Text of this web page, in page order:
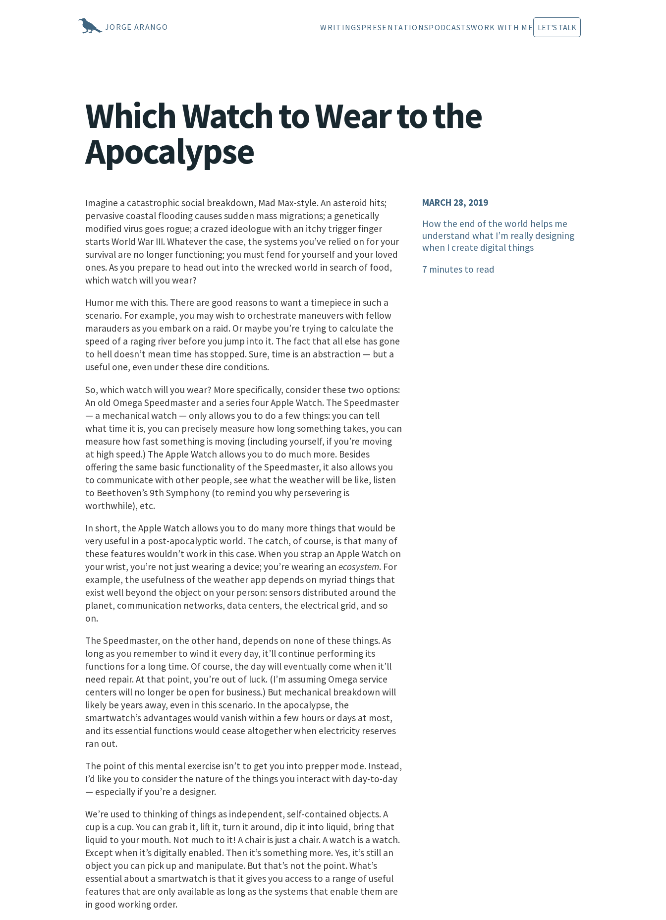
JORGE ARANGO WRITINGSPRESENTATIONSPODCASTSWORK WITH ME LET'S TALK
Which Watch to Wear to the
Apocalypse
MARCH 28, 2019
How the end of the world helps me
understand what I’m really designing
when I create digital things
7 minutes to read
Imagine a catastrophic social breakdown, Mad Max-style. An asteroid hits;
pervasive coastal flooding causes sudden mass migrations; a genetically
modified virus goes rogue; a crazed ideologue with an itchy trigger finger
starts World War III. Whatever the case, the systems you’ve relied on for your
survival are no longer functioning; you must fend for yourself and your loved
ones. As you prepare to head out into the wrecked world in search of food,
which watch will you wear?
Humor me with this. There are good reasons to want a timepiece in such a
scenario. For example, you may wish to orchestrate maneuvers with fellow
marauders as you embark on a raid. Or maybe you’re trying to calculate the
speed of a raging river before you jump into it. The fact that all else has gone
to hell doesn’t mean time has stopped. Sure, time is an abstraction — but a
useful one, even under these dire conditions.
So, which watch will you wear? More specifically, consider these two options:
An old Omega Speedmaster and a series four Apple Watch. The Speedmaster
— a mechanical watch — only allows you to do a few things: you can tell
what time it is, you can precisely measure how long something takes, you can
measure how fast something is moving (including yourself, if you’re moving
at high speed.) The Apple Watch allows you to do much more. Besides
offering the same basic functionality of the Speedmaster, it also allows you
to communicate with other people, see what the weather will be like, listen
to Beethoven’s 9th Symphony (to remind you why persevering is
worthwhile), etc.
In short, the Apple Watch allows you to do many more things that would be
very useful in a post-apocalyptic world. The catch, of course, is that many of
these features wouldn’t work in this case. When you strap an Apple Watch on
your wrist, you’re not just wearing a device; you’re wearing an ecosystem. For
example, the usefulness of the weather app depends on myriad things that
exist well beyond the object on your person: sensors distributed around the
planet, communication networks, data centers, the electrical grid, and so
on.
The Speedmaster, on the other hand, depends on none of these things. As
long as you remember to wind it every day, it’ll continue performing its
functions for a long time. Of course, the day will eventually come when it’ll
need repair. At that point, you’re out of luck. (I’m assuming Omega service
centers will no longer be open for business.) But mechanical breakdown will
likely be years away, even in this scenario. In the apocalypse, the
smartwatch’s advantages would vanish within a few hours or days at most,
and its essential functions would cease altogether when electricity reserves
ran out.
The point of this mental exercise isn’t to get you into prepper mode. Instead,
I’d like you to consider the nature of the things you interact with day-to-day
— especially if you’re a designer.
We’re used to thinking of things as independent, self-contained objects. A
cup is a cup. You can grab it, lift it, turn it around, dip it into liquid, bring that
liquid to your mouth. Not much to it! A chair is just a chair. A watch is a watch.
Except when it’s digitally enabled. Then it’s something more. Yes, it’s still an
object you can pick up and manipulate. But that’s not the point. What’s
essential about a smartwatch is that it gives you access to a range of useful
features that are only available as long as the systems that enable them are
in good working order.